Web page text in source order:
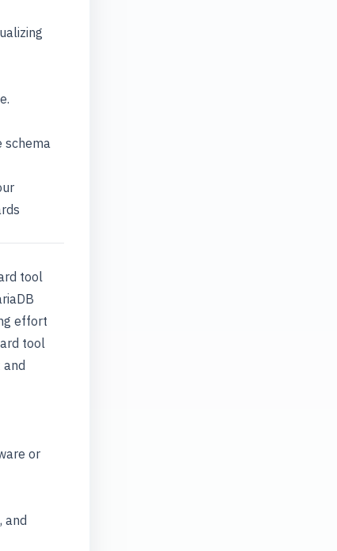
schema
tool
effort
tool
and
or
and